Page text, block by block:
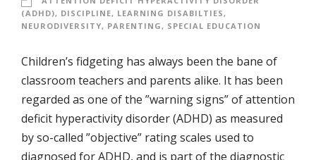
(ADHD), DISCIPLINE, LEARNING DISABILTIES,
NEURODIVERSITY, PARENTING, SPECIAL EDUCATION
Children’s fidgeting has always been the bane of
classroom teachers and parents alike. It has been
regarded as one of the ”warning signs” of attention
deficit hyperactivity disorder (ADHD) as measured
by so-called ”objective” rating scales used to
diagnosed for ADHD, and is part of the diagnostic